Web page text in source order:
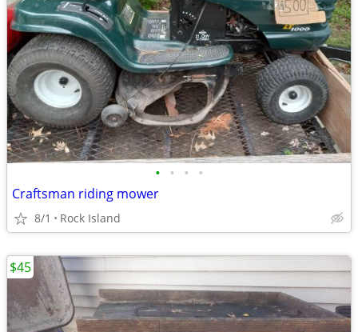
• • • •
Craftsman riding mower
8/1 Rock Island
$45